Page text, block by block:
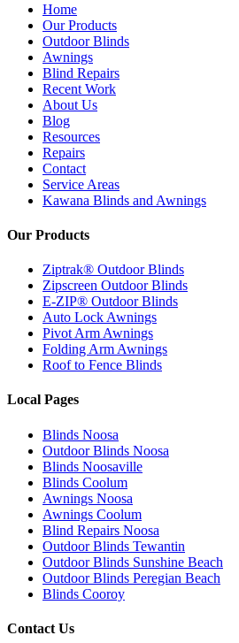
Home
Our Products
Outdoor Blinds
Awnings
Blind Repairs
Recent Work
About Us
Blog
Resources
Repairs
Contact
Service Areas
Kawana Blinds and Awnings
Our Products
Ziptrak® Outdoor Blinds
Zipscreen Outdoor Blinds
E-ZIP® Outdoor Blinds
Auto Lock Awnings
Pivot Arm Awnings
Folding Arm Awnings
Roof to Fence Blinds
Local Pages
Blinds Noosa
Outdoor Blinds Noosa
Blinds Noosaville
Blinds Coolum
Awnings Noosa
Awnings Coolum
Blind Repairs Noosa
Outdoor Blinds Tewantin
Outdoor Blinds Sunshine Beach
Outdoor Blinds Peregian Beach
Blinds Cooroy
Contact Us